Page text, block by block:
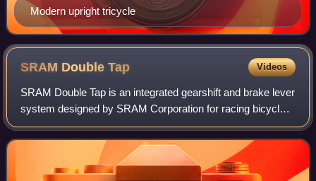
Modern upright tricycle
SRAM DoubleTap Videos
SRAM Double Tap is an integrated gearshift and brake lever
system designed by SRAM Corporation for racing bicycles.
It allows shifting gears without having to remove a hand
from the bars, unlike previ